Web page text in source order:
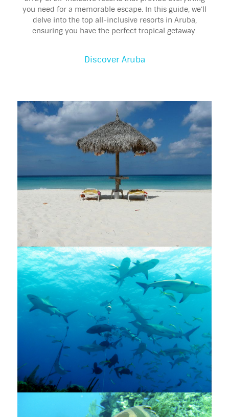
you need for a memorable escape. In this guide, we'll
delve into the top all-inclusive resorts in Aruba,
ensuring you have the perfect tropical getaway.
Discover Aruba